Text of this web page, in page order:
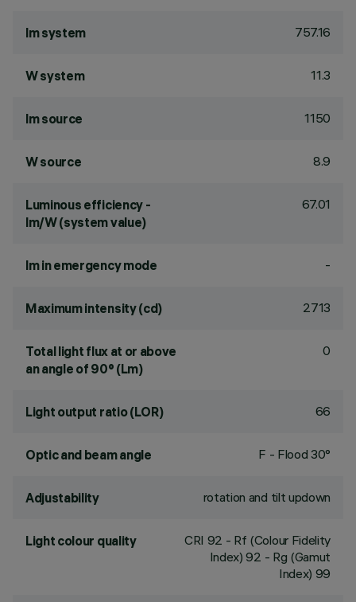
lm system 757.16
W system 11.3
lm source 1150
W source 8.9
Luminous efficiency -
lm/W (system value)
67.01
lm in emergency mode -
Maximum intensity (cd) 2713
Total light flux at or above
an angle of 90° (Lm)
0
Light output ratio (LOR) 66
Optic and beam angle F - Flood 30°
Adjustability rotation and tilt updown
Light colour quality CRI 92 - Rf (Colour Fidelity
Index) 92 - Rg (Gamut
Index) 99